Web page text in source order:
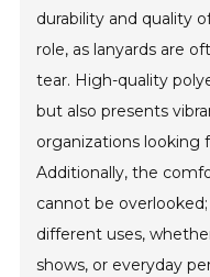
durability and quality
role, as lanyards are
tear. High-quality
but also presents
organizations looking
Additionally, the
cannot be
different uses,
shows, or everyday